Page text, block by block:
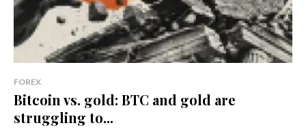
FOREX
Bitcoin vs. gold: BTC and gold are
struggling to...